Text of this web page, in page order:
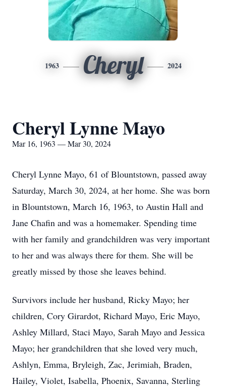
1963 Cheryl 2024
Cheryl Lynne Mayo
Mar 16, 1963 — Mar 30, 2024
Cheryl Lynne Mayo, 61 of Blountstown, passed away
Saturday, March 30, 2024, at her home. She was born
in Blountstown, March 16, 1963, to Austin Hall and
Jane Chafin and was a homemaker. Spending time
with her family and grandchildren was very important
to her and was always there for them. She will be
greatly missed by those she leaves behind.
Survivors include her husband, Ricky Mayo; her
children, Cory Girardot, Richard Mayo, Eric Mayo,
Ashley Millard, Staci Mayo, Sarah Mayo and Jessica
Mayo; her grandchildren that she loved very much,
Ashlyn, Emma, Bryleigh, Zac, Jerimiah, Braden,
Hailey, Violet, Isabella, Phoenix, Savanna, Sterling